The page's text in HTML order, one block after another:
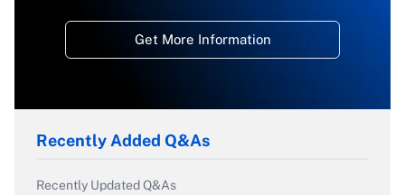
Get More Information
Recently Added Q&As
Recently Updated Q&As